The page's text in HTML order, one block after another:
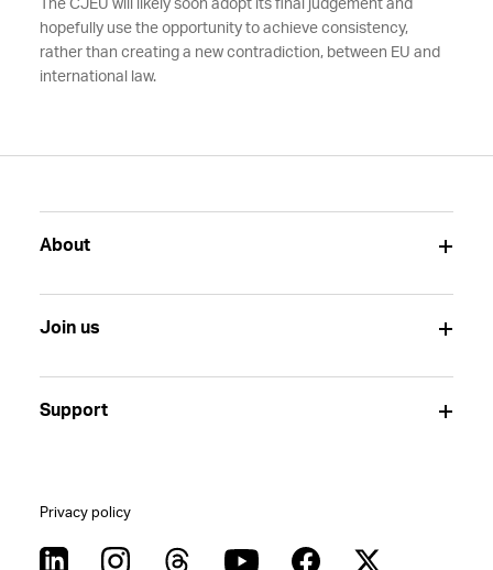
The CJEU will likely soon adopt its final judgement and
hopefully use the opportunity to achieve consistency,
rather than creating a new contradiction, between EU and
international law.
About
Join us
Support
Privacy policy